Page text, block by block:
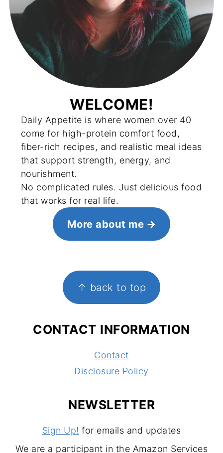
WELCOME!
Daily Appetite is where women over 40
come for high-protein comfort food,
fiber-rich recipes, and realistic meal ideas
that support strength, energy, and
nourishment.
No complicated rules. Just delicious food
that works for real life.
More about me
↑ back to top
CONTACT INFORMATION
Contact
Disclosure Policy
NEWSLETTER
Sign Up! for emails and updates
We are a participant in the Amazon Services